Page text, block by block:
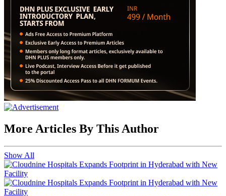
More Articles By This Author
Show All